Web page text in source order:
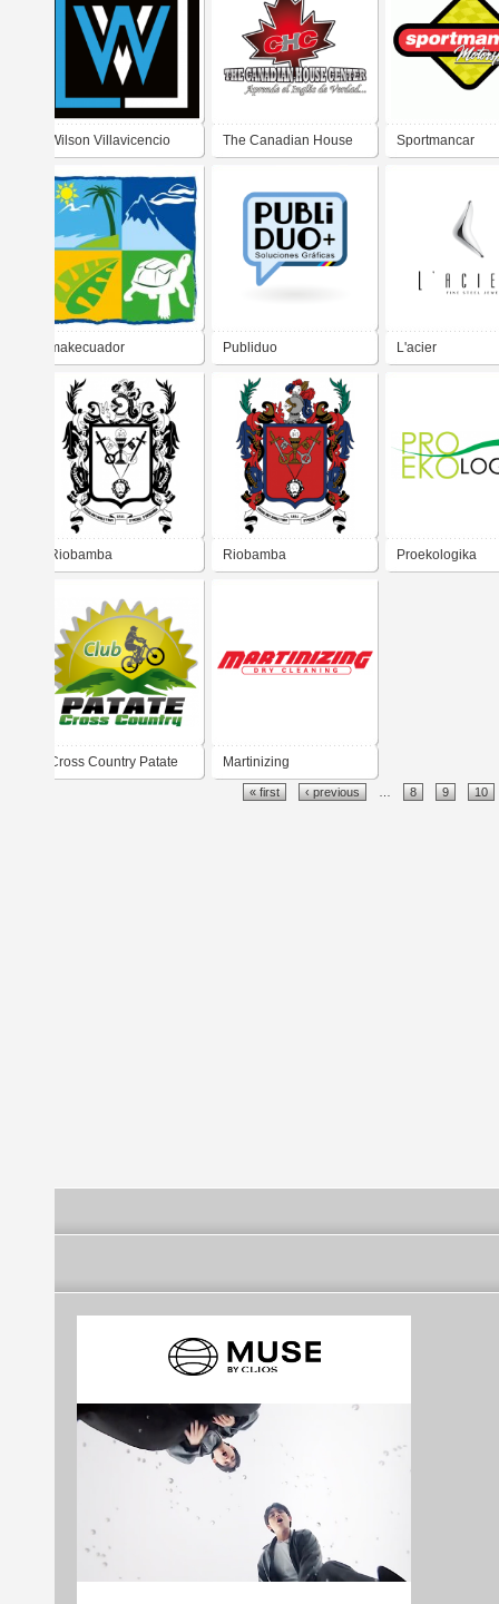
Wilson Villavicencio The Canadian House Sportmancar
makecuador Publiduo L'acier
Riobamba Riobamba Proekologika
Cross Country Patate Martinizing
« first ‹ previous 8 9 10